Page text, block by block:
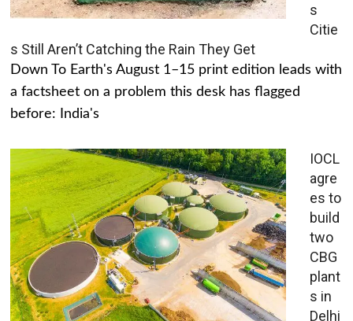
s
Citie
s Still Aren’t Catching the Rain They Get
Down To Earth's August 1–15 print edition leads with
a factsheet on a problem this desk has flagged
before: India's
IOCL
agre
es to
build
two
CBG
plant
s in
Delhi